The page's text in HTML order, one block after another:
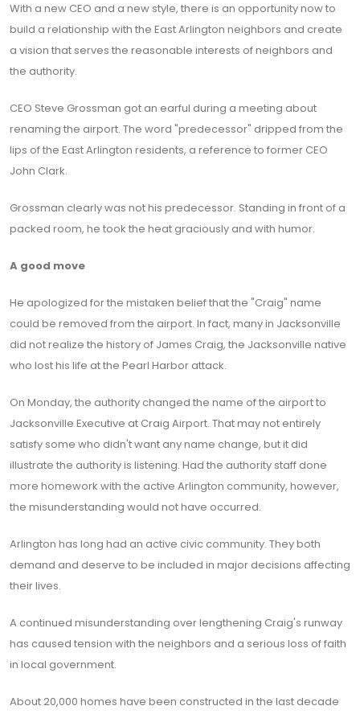
With a new CEO and a new style, there is an opportunity now to
build a relationship with the East Arlington neighbors and create
a vision that serves the reasonable interests of neighbors and
the authority.
CEO Steve Grossman got an earful during a meeting about
renaming the airport. The word "predecessor" dripped from the
lips of the East Arlington residents, a reference to former CEO
John Clark.
Grossman clearly was not his predecessor. Standing in front of a
packed room, he took the heat graciously and with humor.
A good move
He apologized for the mistaken belief that the "Craig" name
could be removed from the airport. In fact, many in Jacksonville
did not realize the history of James Craig, the Jacksonville native
who lost his life at the Pearl Harbor attack.
On Monday, the authority changed the name of the airport to
Jacksonville Executive at Craig Airport. That may not entirely
satisfy some who didn't want any name change, but it did
illustrate the authority is listening. Had the authority staff done
more homework with the active Arlington community, however,
the misunderstanding would not have occurred.
Arlington has long had an active civic community. They both
demand and deserve to be included in major decisions affecting
their lives.
A continued misunderstanding over lengthening Craig's runway
has caused tension with the neighbors and a serious loss of faith
in local government.
About 20,000 homes have been constructed in the last decade